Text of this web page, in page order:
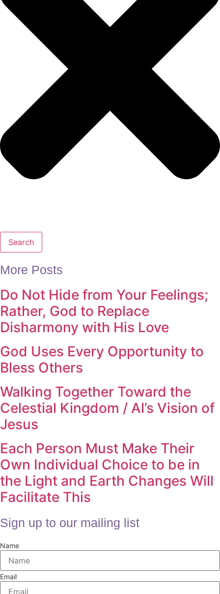
Search
More Posts
Do Not Hide from Your Feelings;
Rather, God to Replace
Disharmony with His Love
God Uses Every Opportunity to
Bless Others
Walking Together Toward the
Celestial Kingdom / Al’s Vision of
Jesus
Each Person Must Make Their
Own Individual Choice to be in
the Light and Earth Changes Will
Facilitate This
Sign up to our mailing list
Name
Email